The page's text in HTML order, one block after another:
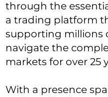
through the
a trading platform
supporting millions
navigate the
markets for over 25
With a presence